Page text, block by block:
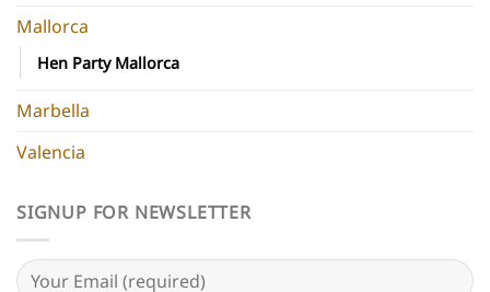
Mallorca
Hen Party Mallorca
Marbella
Valencia
SIGNUP FOR NEWSLETTER